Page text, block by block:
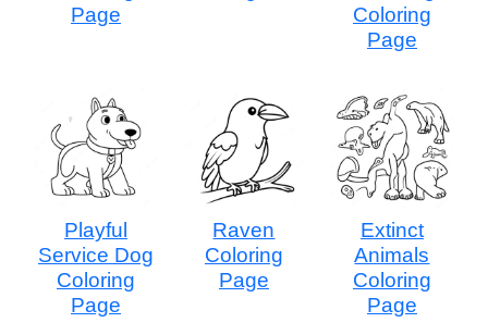
Page
Coloring
Page
Playful
Service Dog
Coloring
Page
Raven
Coloring
Page
Extinct
Animals
Coloring
Page